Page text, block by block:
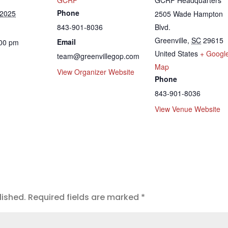
pm
Phone
843-901-8036
Email
team@greenvillegop.com
View Organizer Website
2505 Wade Hampton
Blvd.
Greenville, SC 29615
United States +
Map
Phone
843-901-8036
View Venue Website
Required fields are marked *